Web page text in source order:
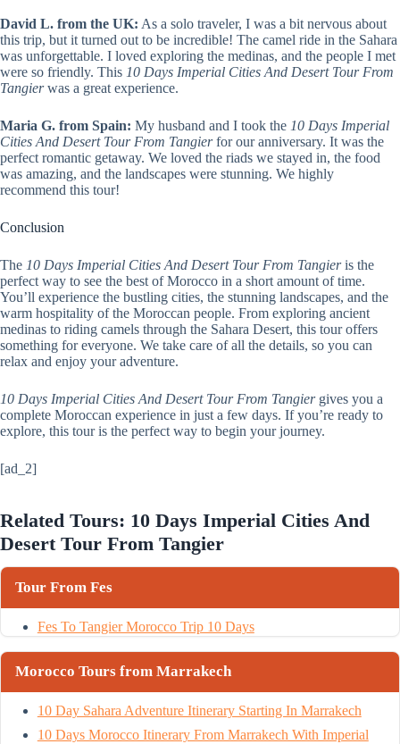
David L. from the UK: As a solo traveler, I was a bit nervous about
this trip, but it turned out to be incredible! The camel ride in the Sahara
was unforgettable. I loved exploring the medinas, and the people I met
were so friendly. This 10 Days Imperial Cities And Desert Tour From
Tangierwas a great experience.
Maria G. from Spain: My husband and I took the 10 Days Imperial
Cities And Desert Tour From Tangierfor our anniversary. It was the
perfect romantic getaway. We loved the riads we stayed in, the food
was amazing, and the landscapes were stunning. We highly
recommend this tour!
Conclusion
The 10 Days Imperial Cities And Desert Tour From Tangieris the
perfect way to see the best of Morocco in a short amount of time.
You’ll experience the bustling cities, the stunning landscapes, and the
warm hospitality of the Moroccan people. From exploring ancient
medinas to riding camels through the Sahara Desert, this tour offers
something for everyone. We take care of all the details, so you can
relax and enjoy your adventure.
10 Days Imperial Cities And Desert Tour From Tangiergives you a
complete Moroccan experience in just a few days. If you’re ready to
explore, this tour is the perfect way to begin your journey.
[ad_2]
Related Tours: 10 Days Imperial Cities And
Desert Tour From Tangier
Tour From Fes
Fes To Tangier Morocco Trip 10 Days
Morocco Tours from Marrakech
10 Day Sahara Adventure Itinerary Starting In Marrakech
10 Days Morocco Itinerary From Marrakech With Imperial